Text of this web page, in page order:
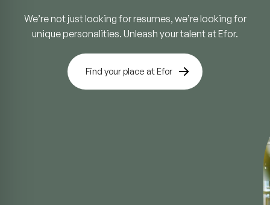
We’re not just looking for resumes, we’re looking for
unique personalities. Unleash your talent at Efor.
Find your place at Efor